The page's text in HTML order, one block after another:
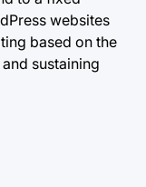
websites
based on the
sustaining